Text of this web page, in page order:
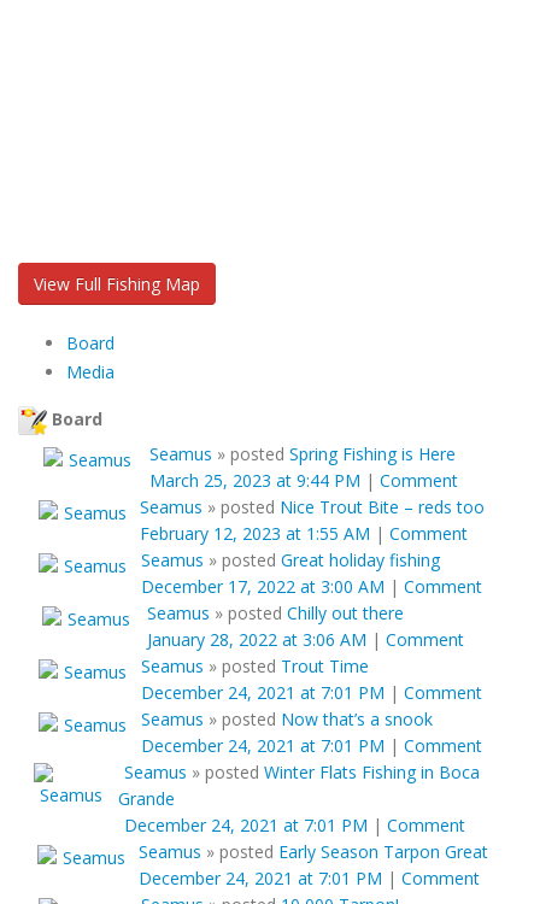
View Full Fishing Map
Board
Media
Board
Seamus » posted Spring Fishing is Here
March 25, 2023 at 9:44 PM | Comment
Seamus » posted Nice Trout Bite – reds too
February 12, 2023 at 1:55 AM | Comment
Seamus » posted Great holiday fishing
December 17, 2022 at 3:00 AM | Comment
Seamus » posted Chilly out there
January 28, 2022 at 3:06 AM | Comment
Seamus » posted Trout Time
December 24, 2021 at 7:01 PM | Comment
Seamus » posted Now that’s a snook
December 24, 2021 at 7:01 PM | Comment
Seamus » posted Winter Flats Fishing in Boca
Grande
December 24, 2021 at 7:01 PM | Comment
Seamus » posted Early Season Tarpon Great
December 24, 2021 at 7:01 PM | Comment